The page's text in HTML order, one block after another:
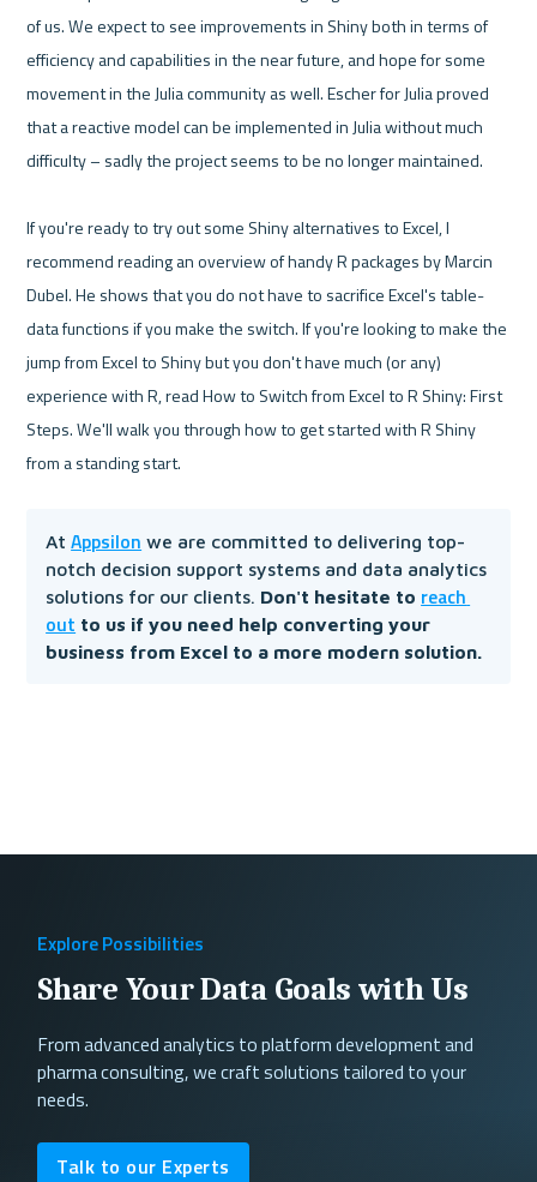
of us. We expect to see improvements in Shiny both in terms of
efficiency and capabilities in the near future, and hope for some
movement in the Julia community as well. Escher for Julia proved
that a reactive model can be implemented in Julia without much
difficulty – sadly the project seems to be no longer maintained.
If you're ready to try out some Shiny alternatives to Excel, I
recommend reading an overview of handy R packages by Marcin
Dubel. He shows that you do not have to sacrifice Excel's table-
data functions if you make the switch. If you're looking to make the
jump from Excel to Shiny but you don't have much (or any)
experience with R, read How to Switch from Excel to R Shiny: First
Steps. We'll walk you through how to get started with R Shiny
At Appsilon we are committed to delivering top-
notch decision support systems and data analytics
solutions for our clients. Don't hesitate to reach
out to us if you need help converting your
business from Excel to a more modern solution.
Explore Possibilities
Share Your Data Goals with Us
From advanced analytics to platform development and
pharma consulting, we craft solutions tailored to your
needs.
Talk to our Experts